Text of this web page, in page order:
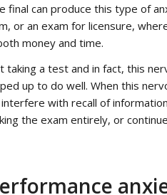
final can produce this type of
or an exam for licensure,
money and time.
a test and in fact, this
up to do well. When this
with recall of
the exam entirely, or